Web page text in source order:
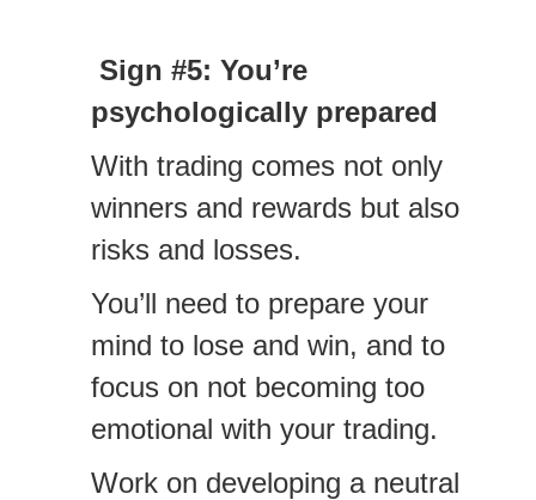
Sign #5: You’re
psychologically prepared
With trading comes not only
winners and rewards but also
risks and losses.
You’ll need to prepare your
mind to lose and win, and to
focus on not becoming too
emotional with your trading.
Work on developing a neutral